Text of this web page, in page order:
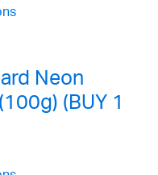
Neon
(BUY 1